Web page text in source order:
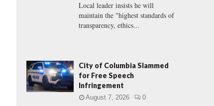
H
Local leader insists he will
maintain the "highest standards of
transparency, ethics...
City of Columbia Slammed
for Free Speech
Infringement
August 7, 2026 0